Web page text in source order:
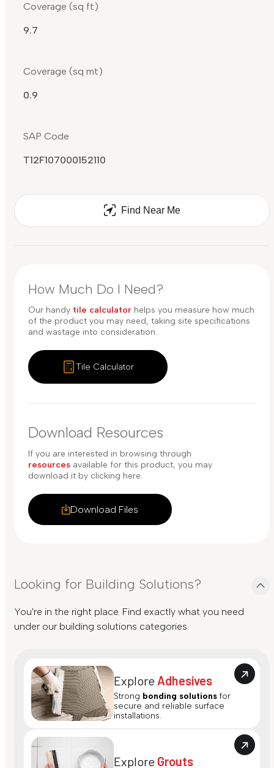
Coverage (sq ft)
9.7
Coverage (sq mt)
0.9
SAP Code
T12F107000152110
Find Near Me
How Much Do I Need?
Our handy tile calculator helps you measure how much
of the product you may need, taking site specifications
and wastage into consideration.
Tile Calculator
Download Resources
Download Files
If you are interested in browsing through
resources available for this product, you may
download it by clicking here.
Looking for Building Solutions?
You're in the right place. Find exactly what you need
under our building solutions categories.
Explore Adhesives
Strong bonding solutions for
secure and reliable surface
installations.
Explore Grouts